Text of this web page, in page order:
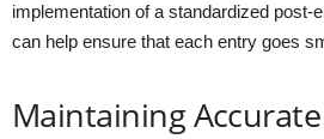
implementation of a standardized post-
can help ensure that each entry goes
Maintaining